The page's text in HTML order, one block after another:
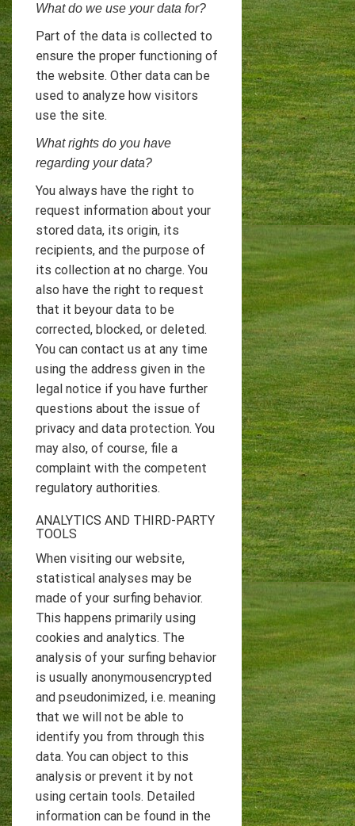
What do we use your data for?
Part of the data is collected to
ensure the proper functioning of
the website. Other data can be
used to analyze how visitors
use the site.
What rights do you have
regarding your data?
You always have the right to
request information about your
stored data, its origin, its
recipients, and the purpose of
its collection at no charge. You
also have the right to request
that it beyour data to be
corrected, blocked, or deleted.
You can contact us at any time
using the address given in the
legal notice if you have further
questions about the issue of
privacy and data protection. You
may also, of course, file a
complaint with the competent
regulatory authorities.
ANALYTICS AND THIRD-PARTY
TOOLS
When visiting our website,
statistical analyses may be
made of your surfing behavior.
This happens primarily using
cookies and analytics. The
analysis of your surfing behavior
is usually anonymousencrypted
and pseudonimized, i.e. meaning
that we will not be able to
identify you from through this
data. You can object to this
analysis or prevent it by not
using certain tools. Detailed
information can be found in the